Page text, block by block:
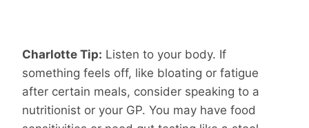
Charlotte Tip: Listen to your body. If
something feels off, like bloating or fatigue
after certain meals, consider speaking to a
nutritionist or your GP. You may have food